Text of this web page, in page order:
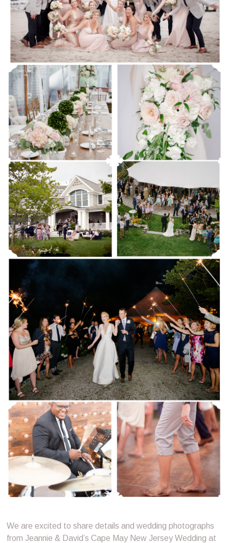
We are excited to share details and wedding photographs
from Jeannie & David’s Cape May New Jersey Wedding at